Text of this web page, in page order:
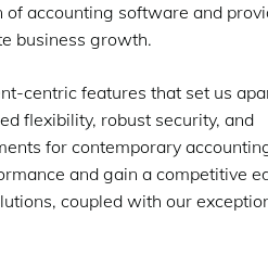
accounting software and
business growth.
centric features that set us
flexibility, robust security, and
for contemporary
and gain a competitive
coupled with our